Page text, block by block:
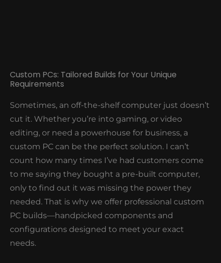
Custom PCs: Tailored Builds for Your Unique
Requirements
Sometimes, an off-the-shelf computer just doesn’t
cut it. Whether you’re into gaming, or video
editing, or need a powerhouse for business, a
custom PC can be the perfect solution. I can’t
count how many times I’ve had customers come
to me saying they bought a pre-built computer,
only to find out it was missing the power they
needed. That is why we offer professional custom
PC builds—handpicked components and
configurations designed to meet your exact
needs.